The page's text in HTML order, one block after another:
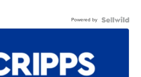
Powered by